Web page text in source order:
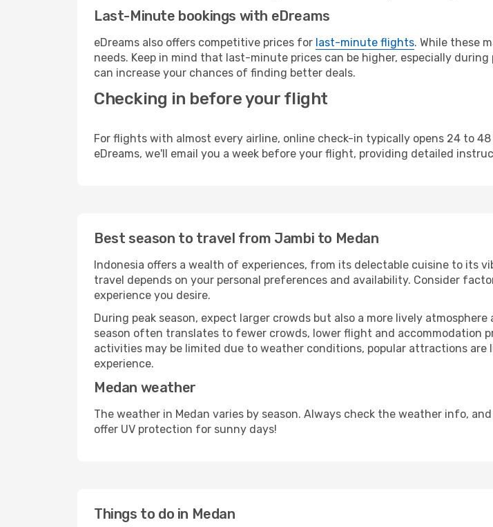
Last-Minute bookings with eDreams
eDreams also offers competitive prices for last-minute flights. While these
needs. Keep in mind that last-minute prices can be higher, especially
can increase your chances of finding better deals.
Checking in before your flight
For flights with almost every airline, online check-in typically opens 24 to
eDreams, we'll email you a week before your flight, providing detailed
Best season to travel from Jambi to Medan
Indonesia offers a wealth of experiences, from its delectable cuisine to its
travel depends on your personal preferences and availability. Consider
experience you desire.
During peak season, expect larger crowds but also a more lively
season often translates to fewer crowds, lower flight and accommodation
activities may be limited due to weather conditions, popular attractions are
experience.
Medan weather
The weather in Medan varies by season. Always check the weather info,
offer UV protection for sunny days!
Things to do in Medan